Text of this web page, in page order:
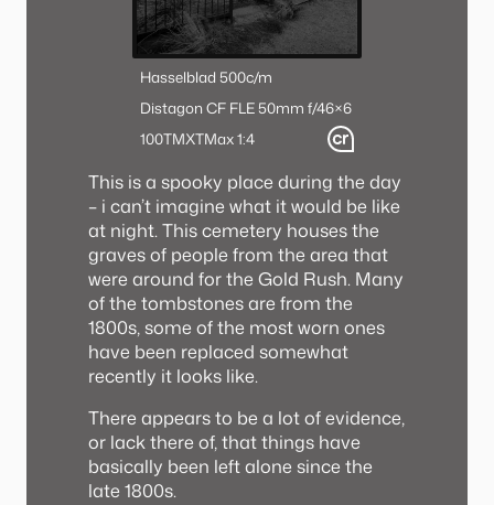
Hasselblad 500c/m
Distagon CF FLE 50mm f/46×6
100TMXTMax 1:4
This is a spooky place during the day
– i can’t imagine what it would be like
at night. This cemetery houses the
graves of people from the area that
were around for the Gold Rush. Many
of the tombstones are from the
1800s, some of the most worn ones
have been replaced somewhat
recently it looks like.
There appears to be a lot of evidence,
or lack there of, that things have
basically been left alone since the
late 1800s.